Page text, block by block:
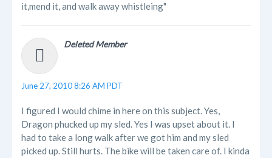
it,mend it, and walk away whistleing"
Deleted Member
June 27, 2010 8:26 AM PDT
I figured I would chime in here on this subject. Yes,
Dragon phucked up my sled. Yes I was upset about it. I
had to take a long walk after we got him and my sled
picked up. Still hurts. The bike will be taken care of. I kinda